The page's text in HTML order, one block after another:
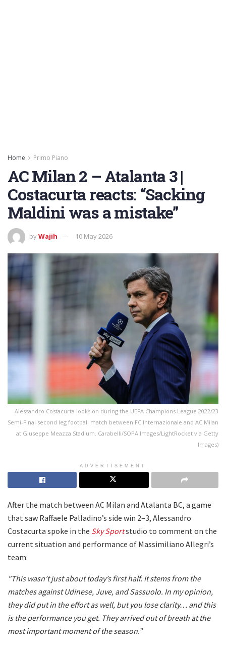
Home Primo Piano
AC Milan 2 – Atalanta 3 |
Costacurta reacts: “Sacking
Maldini was a mistake”
byWajih 10 May 2026
Alessandro Costacurta looks on during the UEFA Champions League 2022/23
Semi-Final second leg football match between FC Internazionale and AC Milan
at Giuseppe Meazza Stadium. Carabelli/SOPA Images/LightRocket via Getty
Images)
ADVERTISEMENT
After the match between AC Milan and Atalanta BC, a game
that saw Raffaele Palladino’s side win 2–3, Alessandro
Costacurta spoke in the Sky Sportstudio to comment on the
current situation and performance of Massimiliano Allegri’s
team:
"This wasn’t just about today’s first half. It stems from the
matches against Udinese, Juve, and Sassuolo. In my opinion,
they did put in the effort as well, but you lose clarity… and this
is the performance you get. They arrived out of breath at the
most important moment of the season.”